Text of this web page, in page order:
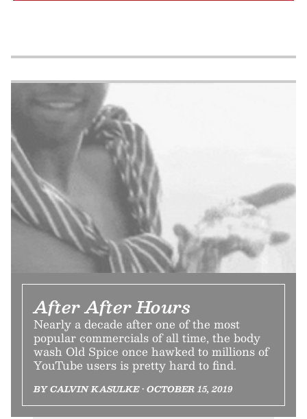
After After Hours
Nearly a decade after one of the most
popular commercials of all time, the body
wash Old Spice once hawked to millions of
YouTube users is pretty hard to find.
BY CALVIN KASULKE • OCTOBER 15, 2019